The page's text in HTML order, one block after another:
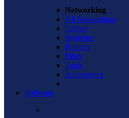
Networking
All Networking
Cables
Switches
Routers
Fiber
Tools
Accessories
Software